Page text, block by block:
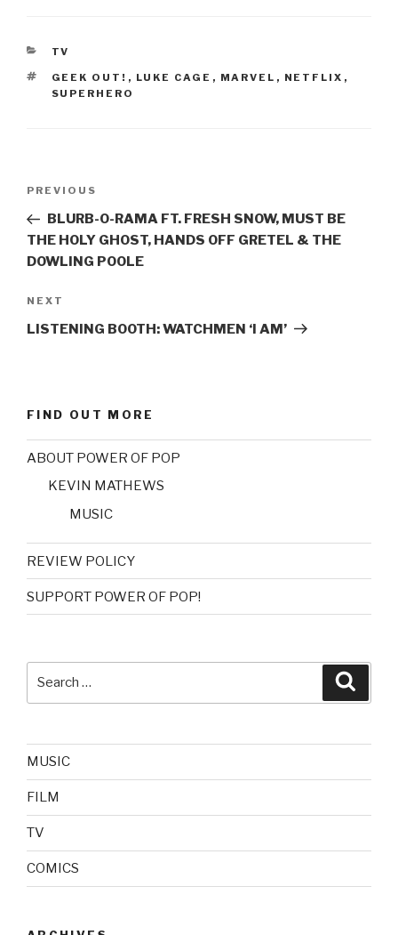
CATEGORIES
TV
TAGS
GEEK OUT! , LUKE CAGE , MARVEL , NETFLIX ,
SUPERHERO
Post
Previous
Post
PREVIOUS
BLURB-O-RAMA FT. FRESH SNOW, MUST BE
THE HOLY GHOST, HANDS OFF GRETEL & THE
DOWLING POOLE
Next
Post
NEXT
LISTENING BOOTH: WATCHMEN ‘I AM’
FIND OUT MORE
ABOUT POWER OF POP
KEVIN MATHEWS
MUSIC
REVIEW POLICY
SUPPORT POWER OF POP!
MUSIC
FILM
TV
COMICS